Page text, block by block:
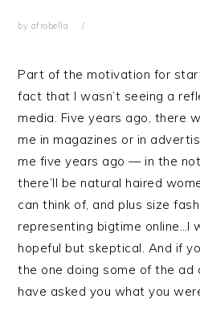
by afrobella
Part of the motivation for
fact that I wasn’t seeing a
media. Five years ago, there
me in magazines or in
me five years ago — in the
there’ll be natural haired
can think of, and plus size
representing bigtime online…I
hopeful but skeptical. And if
the one doing some of the ad
have asked you what you